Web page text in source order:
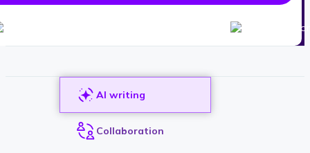
AI writing
Collaboration